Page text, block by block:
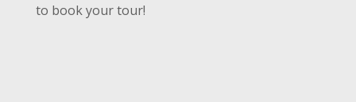
to book your tour!